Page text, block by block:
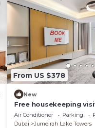
From US $378
New
Free housekeeping
stay - StayShort -
Apartment with Ample
Air Conditioner Parking
Dubai
Jumeirah Lake Towers